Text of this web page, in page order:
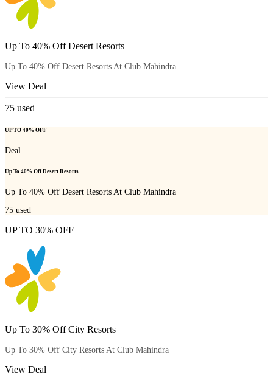
Up To 40% Off Desert Resorts
Up To 40% Off Desert Resorts At Club Mahindra
View Deal
75 used
UP TO 40% OFF
Deal
Up To 40% Off Desert Resorts
Up To 40% Off Desert Resorts At Club Mahindra
75 used
UP TO 30% OFF
Up To 30% Off City Resorts
Up To 30% Off City Resorts At Club Mahindra
View Deal